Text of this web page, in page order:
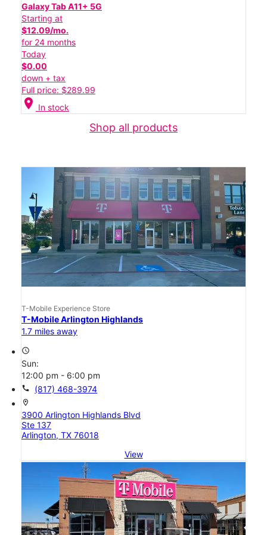
Galaxy Tab A11+ 5G
Starting at
$12.09/mo.
for 24 months
Today
$0.00
down + tax
Full price: $289.99
location_on In stock
Shop all products
T-Mobile Experience Store
T-Mobile Arlington Highlands
1.7 miles away
access_time
Sun:
12:00 pm - 6:00 pm
call (817) 468-3974
location_on
3900 Arlington Highlands Blvd
Ste 137
Arlington, TX 76018
View